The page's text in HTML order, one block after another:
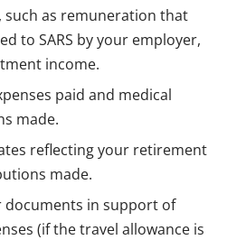
such as remuneration that
to SARS by your employer,
income.
paid and medical
made.
reflecting your retirement
made.
documents in support of
(if the travel allowance is